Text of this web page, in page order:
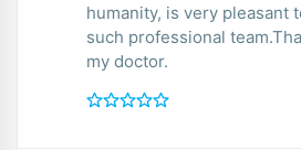
humanity, is very pleasant
such professional
my doctor.